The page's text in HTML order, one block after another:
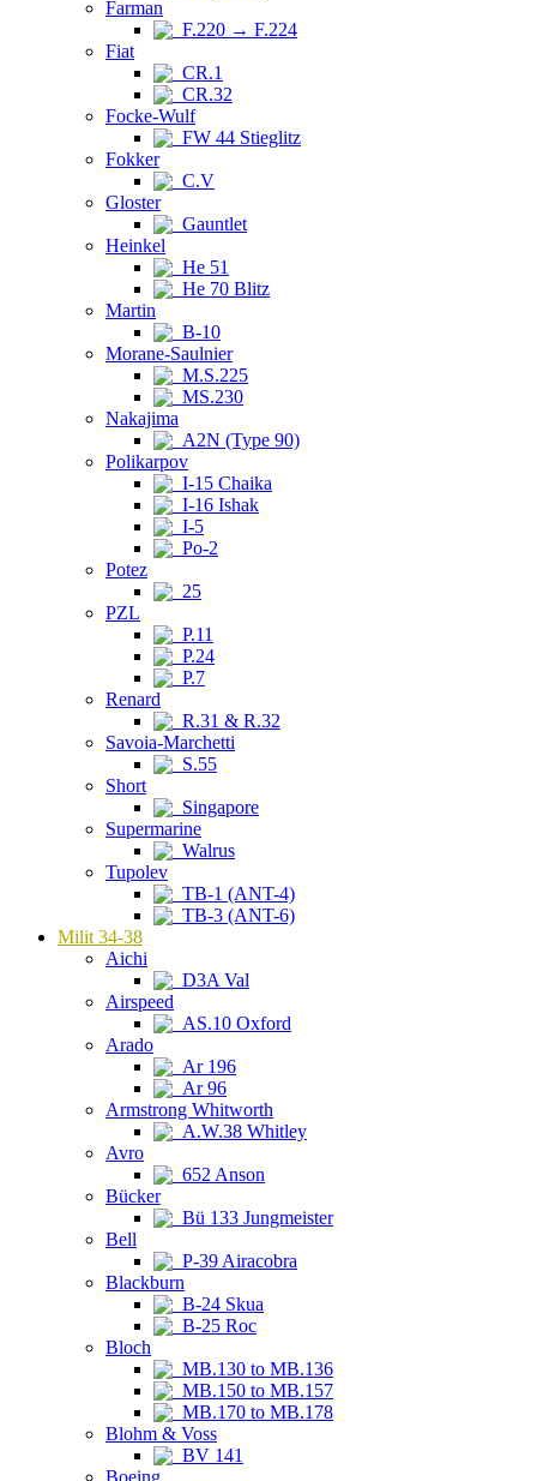
Farman
F.220 → F.224
Fiat
CR.1
CR.32
Focke-Wulf
FW 44 Stieglitz
Fokker
C.V
Gloster
Gauntlet
Heinkel
He 51
He 70 Blitz
Martin
B-10
Morane-Saulnier
M.S.225
MS.230
Nakajima
A2N (Type 90)
Polikarpov
I-15 Chaika
I-16 Ishak
I-5
Po-2
Potez
25
PZL
P.11
P.24
P.7
Renard
R.31 & R.32
Savoia-Marchetti
S.55
Short
Singapore
Supermarine
Walrus
Tupolev
TB-1 (ANT-4)
TB-3 (ANT-6)
Milit 34-38
Aichi
D3A Val
Airspeed
AS.10 Oxford
Arado
Ar 196
Ar 96
Armstrong Whitworth
A.W.38 Whitley
Avro
652 Anson
Bücker
Bü 133 Jungmeister
Bell
P-39 Airacobra
Blackburn
B-24 Skua
B-25 Roc
Bloch
MB.130 to MB.136
MB.150 to MB.157
MB.170 to MB.178
Blohm & Voss
BV 141
Boeing